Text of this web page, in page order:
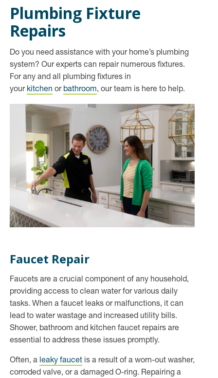
Plumbing Fixture
Repairs
Do you need assistance with your home’s plumbing
system? Our experts can repair numerous fixtures.
For any and all plumbing fixtures in
your kitchen or bathroom, our team is here to help.
Faucet Repair
Faucets are a crucial component of any household,
providing access to clean water for various daily
tasks. When a faucet leaks or malfunctions, it can
lead to water wastage and increased utility bills.
Shower, bathroom and kitchen faucet repairs are
essential to address these issues promptly.
Often, a leaky faucet is a result of a worn-out washer,
corroded valve, or a damaged O-ring. Repairing a